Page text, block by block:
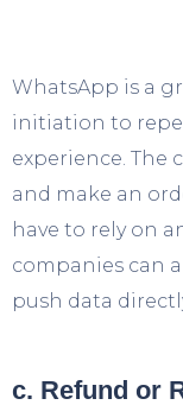
WhatsApp is a
initiation to
experience. The
and make an
have to rely on
companies can
push data
c. Refund or